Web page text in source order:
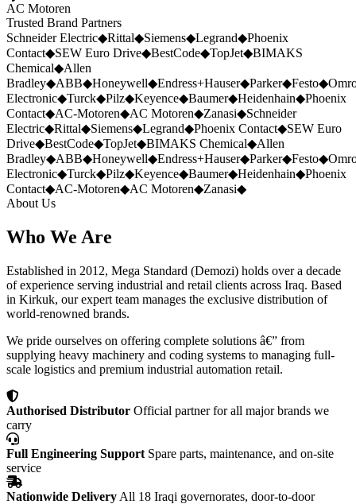
AC Motoren
Trusted Brand Partners
Schneider Electric◆Rittal◆Siemens◆Legrand◆Phoenix
Contact◆SEW Euro Drive◆BestCode◆TopJet◆BIMAKS
Chemical◆Allen
Bradley◆ABB◆Honeywell◆Endress+Hauser◆Parker◆Festo◆
Electronic◆Turck◆Pilz◆Keyence◆Baumer◆Heidenhain◆Phoenix
Contact◆AC-Motoren◆AC Motoren◆Zanasi◆Schneider
Electric◆Rittal◆Siemens◆Legrand◆Phoenix Contact◆SEW Euro
Drive◆BestCode◆TopJet◆BIMAKS Chemical◆Allen
Bradley◆ABB◆Honeywell◆Endress+Hauser◆Parker◆Festo◆
Electronic◆Turck◆Pilz◆Keyence◆Baumer◆Heidenhain◆Phoenix
Contact◆AC-Motoren◆AC Motoren◆Zanasi◆
About Us
Who We Are
Established in 2012, Mega Standard (Demozi) holds over a decade
of experience serving industrial and retail clients across Iraq. Based
in Kirkuk, our expert team manages the exclusive distribution of
world-renowned brands.
We pride ourselves on offering complete solutions â€” from
supplying heavy machinery and coding systems to managing full-
scale logistics and premium industrial automation retail.
Authorised Distributor Official partner for all major brands we
carry
Full Engineering Support Spare parts, maintenance, and on-site
service
Nationwide Delivery All 18 Iraqi governorates, door-to-door